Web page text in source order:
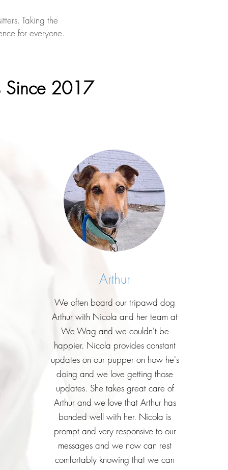
Taking the
for everyone.
Since 2017
Arthur
We often board our tripawd dog
Arthur with Nicola and her team at
We Wag and we couldn't be
happier. Nicola provides constant
updates on our pupper on how he's
doing and we love getting those
updates. She takes great care of
Arthur and we love that Arthur has
bonded well with her. Nicola is
prompt and very responsive to our
messages and we now can rest
comfortably knowing that we can